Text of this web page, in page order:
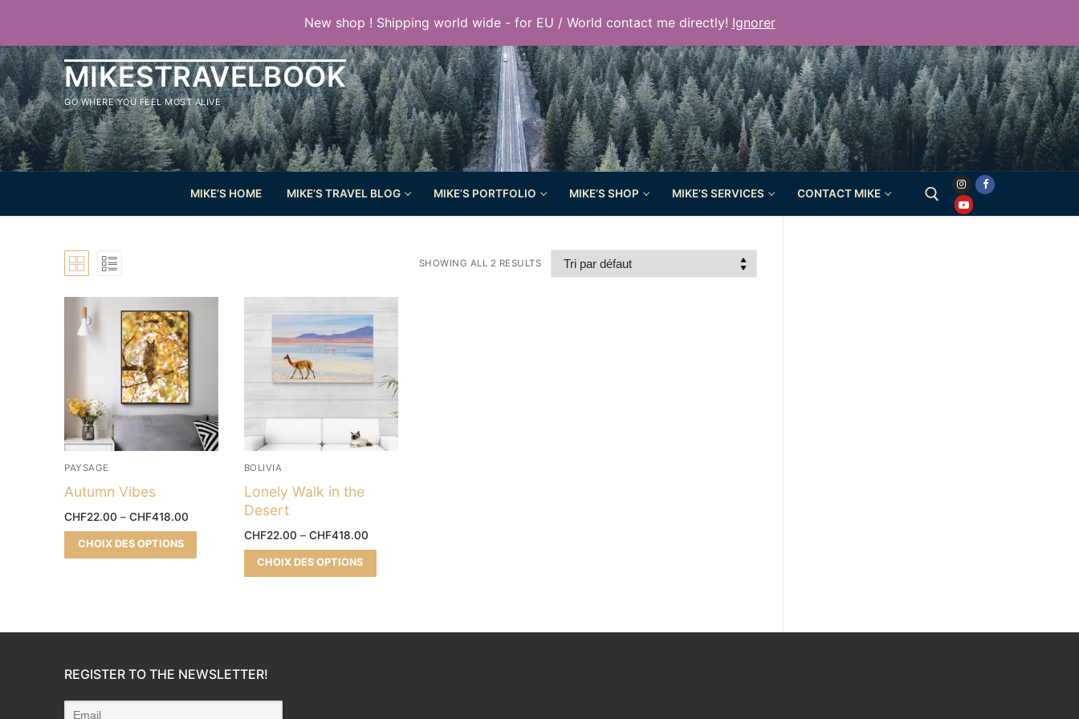
contenu
MIKESTRAVELBOOK
GO WHERE YOU FEEL MOST ALIVE
MIKE’S HOME MIKE’S TRAVEL BLOG MIKE’S PORTFOLIO MIKE’S SHOP MIKE’S SERVICES CONTACT MIKE
Rechercher :
SHOWING ALL 2 RESULTS
PAYSAGE
Autumn Vibes
CHF22.00 – CHF418.00
CHOIX DES OPTIONS
BOLIVIA
Lonely Walk in the
Desert
CHF22.00 – CHF418.00
CHOIX DES OPTIONS
REGISTER TO THE NEWSLETTER!
New shop ! Shipping world wide - for EU / World contact me directly! Ignorer